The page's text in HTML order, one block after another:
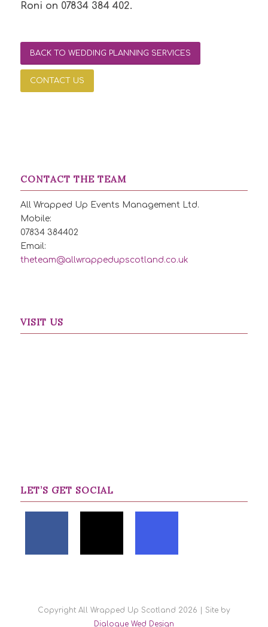
Roni on 07834 384 402.
BACK TO WEDDING PLANNING SERVICES
CONTACT US
CONTACT THE TEAM
All Wrapped Up Events Management Ltd.
Mobile:
07834 384402
Email:
theteam@allwrappedupscotland.co.uk
VISIT US
LET’S GET SOCIAL
Copyright All Wrapped Up Scotland 2026 | Site by
Dialogue Wed Design